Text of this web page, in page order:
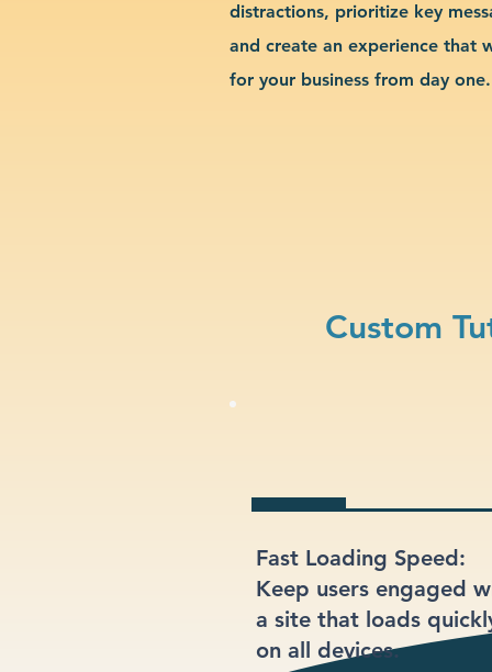
distractions, prioritize key
and create an experience that
for your business from day one.
Custom
Fast Loading Speed:
Keep users engaged
a site that loads
on all devices.